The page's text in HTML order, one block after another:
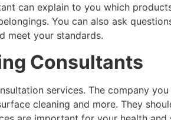
can explain to you which
You can also ask
meet your standards.
Consultants
services. The company
cleaning and more. They